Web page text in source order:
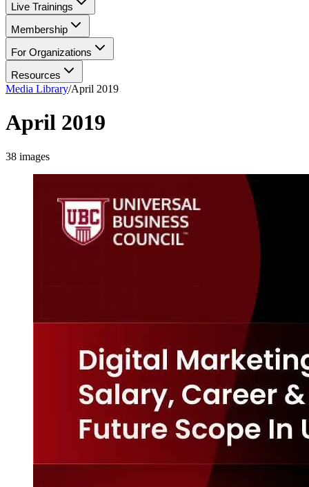
Live Trainings
Membership
For Organizations
Resources
Media Library/April 2019
April 2019
38 images